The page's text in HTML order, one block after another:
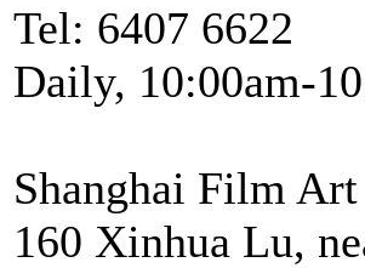
Tel: 6407 6622
Daily, 10:00am-
Shanghai Film
160 Xinhua Lu,